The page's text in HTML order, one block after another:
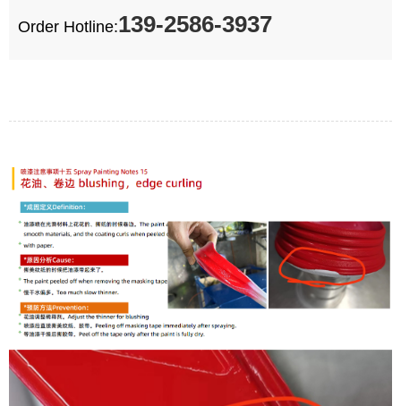
Order Hotline:139-2586-3937